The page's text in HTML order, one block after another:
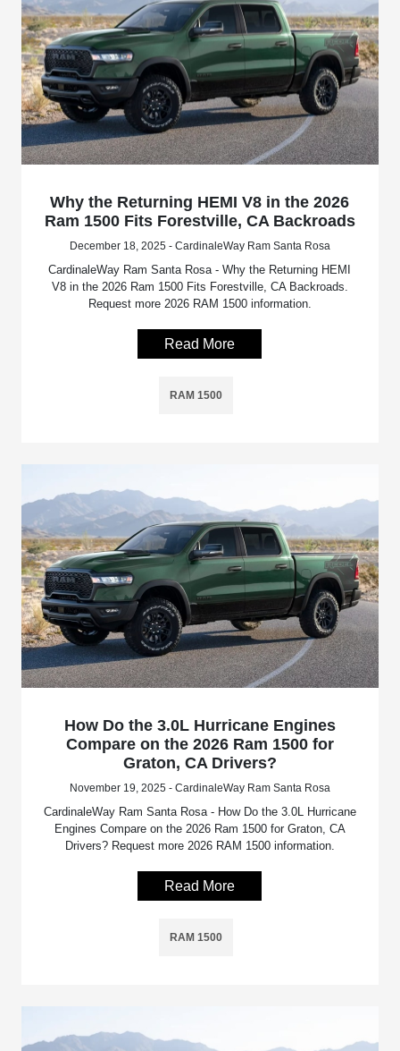
Why the Returning HEMI V8 in the 2026
Ram 1500 Fits Forestville, CA Backroads
December 18, 2025 - CardinaleWay Ram Santa Rosa
CardinaleWay Ram Santa Rosa - Why the Returning HEMI
V8 in the 2026 Ram 1500 Fits Forestville, CA Backroads.
Request more 2026 RAM 1500 information.
Read More
RAM 1500
How Do the 3.0L Hurricane Engines
Compare on the 2026 Ram 1500 for
Graton, CA Drivers?
November 19, 2025 - CardinaleWay Ram Santa Rosa
CardinaleWay Ram Santa Rosa - How Do the 3.0L Hurricane
Engines Compare on the 2026 Ram 1500 for Graton, CA
Drivers? Request more 2026 RAM 1500 information.
Read More
RAM 1500